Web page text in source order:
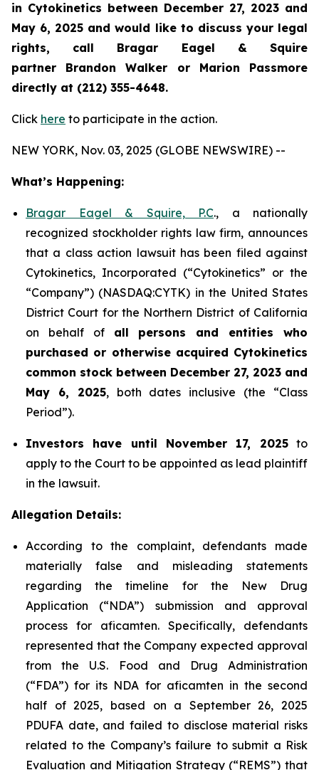
in Cytokinetics between December 27, 2023 and
May 6, 2025 and would like to discuss your legal
rights, call Bragar Eagel & Squire
partner Brandon Walker or Marion Passmore
directly at (212) 355-4648.
Click here to participate in the action.
NEW YORK, Nov. 03, 2025 (GLOBE NEWSWIRE) --
What’s Happening:
Bragar Eagel & Squire, P.C., a nationally
recognized stockholder rights law firm, announces
that a class action lawsuit has been filed against
Cytokinetics, Incorporated (“Cytokinetics” or the
“Company”) (NASDAQ:CYTK) in the United States
District Court for the Northern District of California
on behalf of all persons and entities who
purchased or otherwise acquired Cytokinetics
common stock between December 27, 2023 and
May 6, 2025, both dates inclusive (the “Class
Period”).
Investors have until November 17, 2025to
apply to the Court to be appointed as lead plaintiff
in the lawsuit.
Allegation Details:
According to the complaint, defendants made
materially false and misleading statements
regarding the timeline for the New Drug
Application (“NDA”) submission and approval
process for aficamten. Specifically, defendants
represented that the Company expected approval
from the U.S. Food and Drug Administration
(“FDA”) for its NDA for aficamten in the second
half of 2025, based on a September 26, 2025
PDUFA date, and failed to disclose material risks
related to the Company’s failure to submit a Risk
Evaluation and Mitigation Strategy (“REMS”) that